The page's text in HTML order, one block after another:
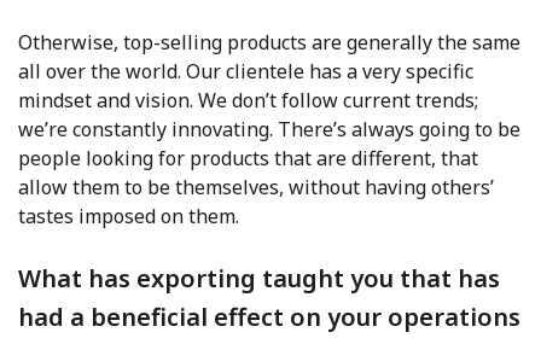
Otherwise, top-selling products are generally the same
all over the world. Our clientele has a very specific
mindset and vision. We don’t follow current trends;
we’re constantly innovating. There’s always going to be
people looking for products that are different, that
allow them to be themselves, without having others’
tastes imposed on them.
What has exporting taught you that has
had a beneficial effect on your operations